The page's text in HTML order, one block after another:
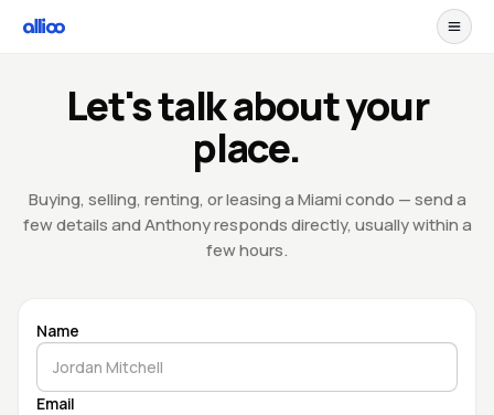
Let's talk about your
place.
Buying, selling, renting, or leasing a Miami condo — send a
few details and Anthony responds directly, usually within a
few hours.
Name
Email